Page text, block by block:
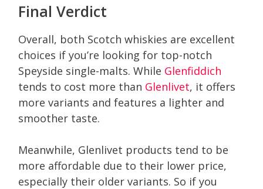
Final Verdict
Overall, both Scotch whiskies are excellent
choices if you’re looking for top-notch
Speyside single-malts. While Glenfiddich
tends to cost more than Glenlivet, it offers
more variants and features a lighter and
smoother taste.
Meanwhile, Glenlivet products tend to be
more affordable due to their lower price,
especially their older variants. So if you